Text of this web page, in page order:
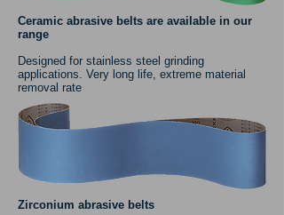
Ceramic abrasive belts are available in our
range
Designed for stainless steel grinding
applications. Very long life, extreme material
removal rate
Zirconium abrasive belts